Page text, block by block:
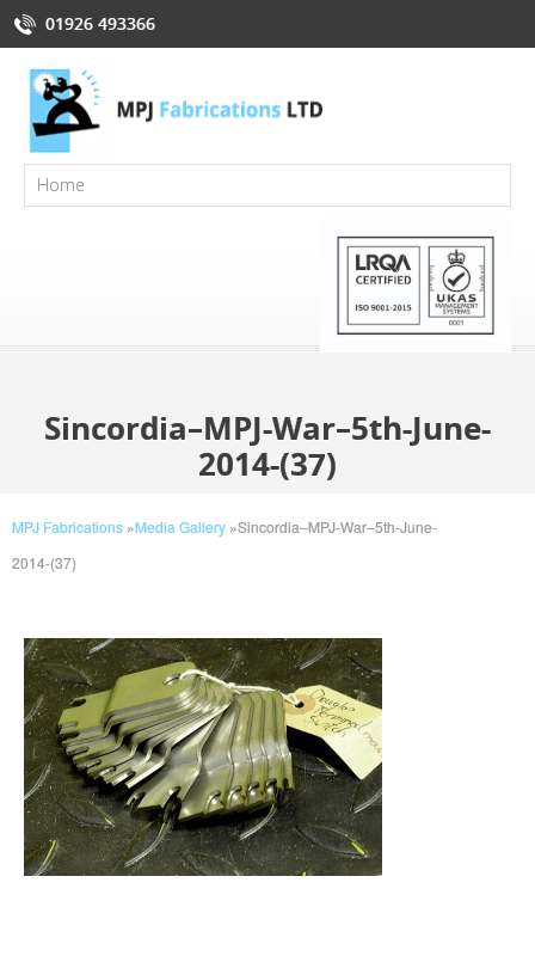
01926 493366
Sincordia–MPJ-War–5th-June-
2014-(37)
MPJ Fabrications »Media Gallery »Sincordia–MPJ-War–5th-June-
2014-(37)